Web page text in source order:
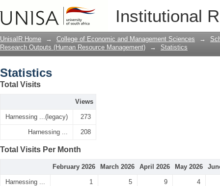
Institutional
UnisaIR Home → College of Economic and Management Sciences →
Research Outputs (Human Resource Management)
→ Statistics
Statistics
Total Visits
Views
Harnessing ...(legacy) 273
Harnessing ... 208
Total Visits Per Month
February 2026 March 2026 April 2026 May 2026
Harnessing ... 1 5 9 4